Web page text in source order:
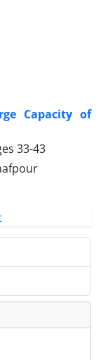
Capacity of
33-43